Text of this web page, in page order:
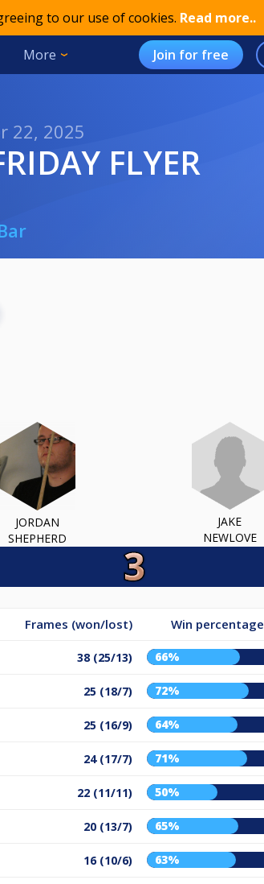
to our use of cookies. Read more..
More Join for free
22, 2025
FLYER
JORDAN
SHEPHERD
JAKE
NEWLOVE
Frames (won/lost) Win percentage
38 (25/13) 66%
25 (18/7) 72%
25 (16/9) 64%
24 (17/7) 71%
22 (11/11) 50%
20 (13/7) 65%
16 (10/6) 63%